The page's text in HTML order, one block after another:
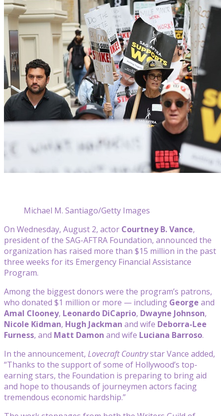
Michael M. Santiago/Getty Images
On Wednesday, August 2, actor Courtney B. Vance,
president of the SAG-AFTRA Foundation, announced the
organization has raised more than $15 million in the past
three weeks for its Emergency Financial Assistance
Program.
Among the biggest donors were the program’s patrons,
who donated $1 million or more — including George and
Amal Clooney, Leonardo DiCaprio, Dwayne Johnson,
Nicole Kidman, Hugh Jackman and wife Deborra-Lee
Furness, and Matt Damon and wife Luciana Barroso.
In the announcement, Lovecraft Countrystar Vance added,
“Thanks to the support of some of Hollywood’s top-
earning stars, the Foundation is preparing to bring aid
and hope to thousands of journeymen actors facing
tremendous economic hardship.”